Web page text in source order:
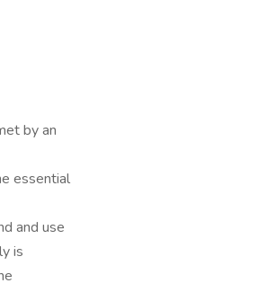
by an
essential
and use
is